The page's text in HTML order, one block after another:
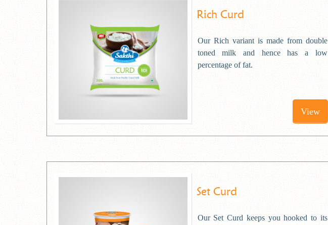
Rich Curd
Our Rich variant is made from double
toned milk and hence has a low
percentage of fat.
View
Set Curd
Our Set Curd keeps you hooked to its